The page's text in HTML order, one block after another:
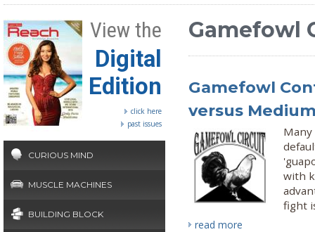
View the
Digital
Edition
click here
past issues
CURIOUS MIND
MUSCLE MACHINES
BUILDING BLOCK
Gamefowl
Gamefowl
versus
with
fight
read more